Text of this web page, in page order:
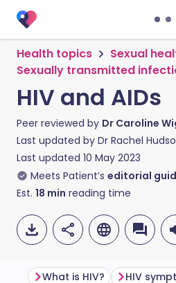
Health topics
Sexual
Sexually transmitted
HIV and AIDs
Peer reviewed by Dr Caroline
Last updated by Dr Rachel
Last updated 10 May 2023
Meets Patient’s editorial
Est. 18 min reading time
What is HIV? HIV